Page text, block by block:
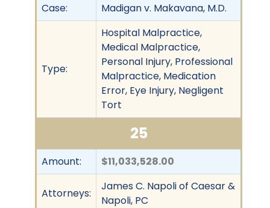
Case:
Madigan v. Makavana, M.D.
Type:
Hospital Malpractice,
Medical Malpractice,
Personal Injury, Professional
Malpractice, Medication
Error, Eye Injury, Negligent
Tort
25
Amount: $11,033,528.00
Attorneys:
James C. Napoli of Caesar &
Napoli, PC